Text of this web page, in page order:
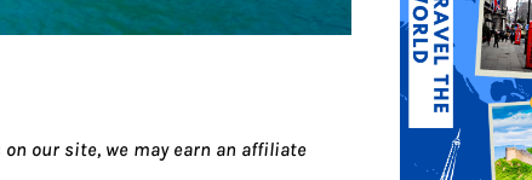
our site, we may earn an affiliate